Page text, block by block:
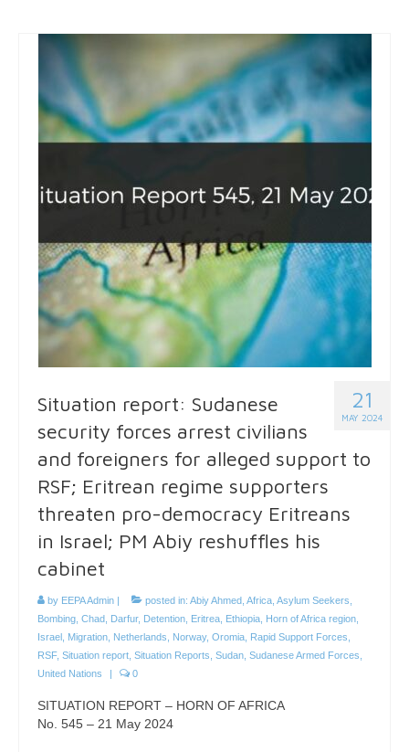
21
MAY 2024
Situation report: Sudanese
security forces arrest civilians
and foreigners for alleged support to
RSF; Eritrean regime supporters
threaten pro-democracy Eritreans
in Israel; PM Abiy reshuffles his
cabinet
by EEPA Admin posted in: Abiy Ahmed Africa Asylum Seekers
Bombing Chad Darfur, Detention Eritrea Ethiopia Horn of Africa region
Israel
Migration Netherlands Norway, Oromia Rapid Support Forces
RSF, Situation report Situation Reports Sudan Sudanese Armed Forces
United Nations
0
SITUATION REPORT – HORN OF AFRICA
No. 545 – 21 May 2024